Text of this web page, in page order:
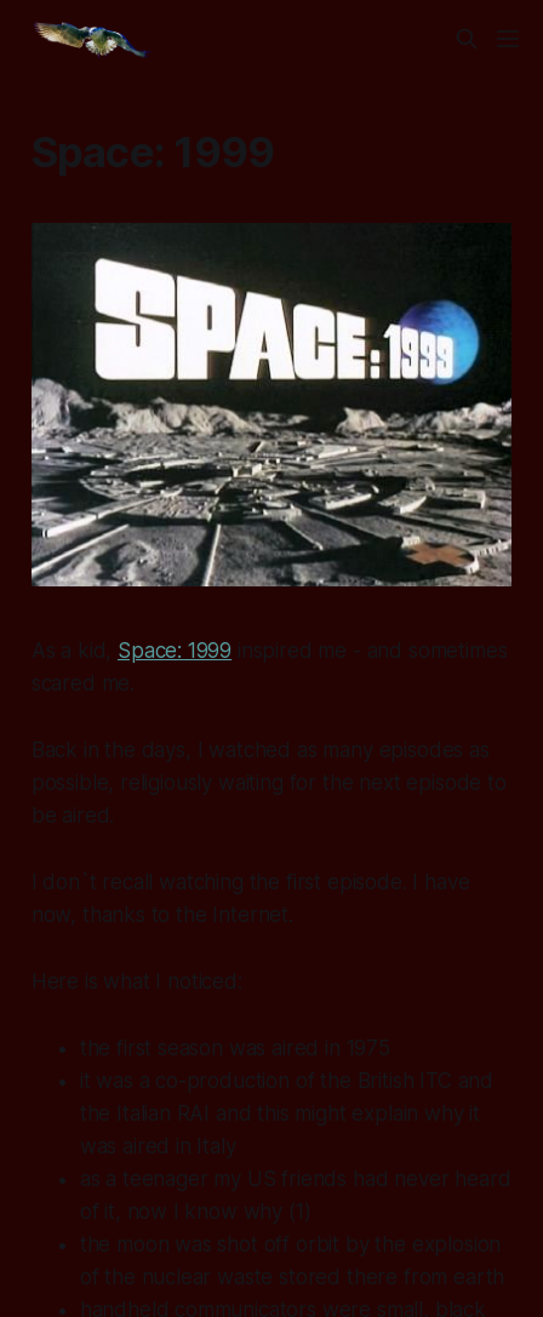
Space: 1999
As a kid, Space: 1999 inspired me - and sometimes
scared me.
Back in the days, I watched as many episodes as
possible, religiously waiting for the next episode to
be aired.
I don`t recall watching the first episode. I have
now, thanks to the Internet.
Here is what I noticed:
the first season was aired in 1975
it was a co-production of the British ITC and
the Italian RAI and this might explain why it
was aired in Italy
as a teenager my US friends had never heard
of it, now I know why (1)
the moon was shot off orbit by the explosion
of the nuclear waste stored there from earth
handheld communicators were small, black